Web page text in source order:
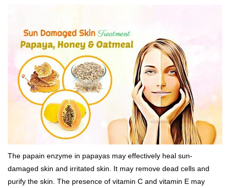
The papain enzyme in papayas may effectively heal sun-
damaged skin and irritated skin. It may remove dead cells and
purify the skin. The presence of vitamin C and vitamin E may